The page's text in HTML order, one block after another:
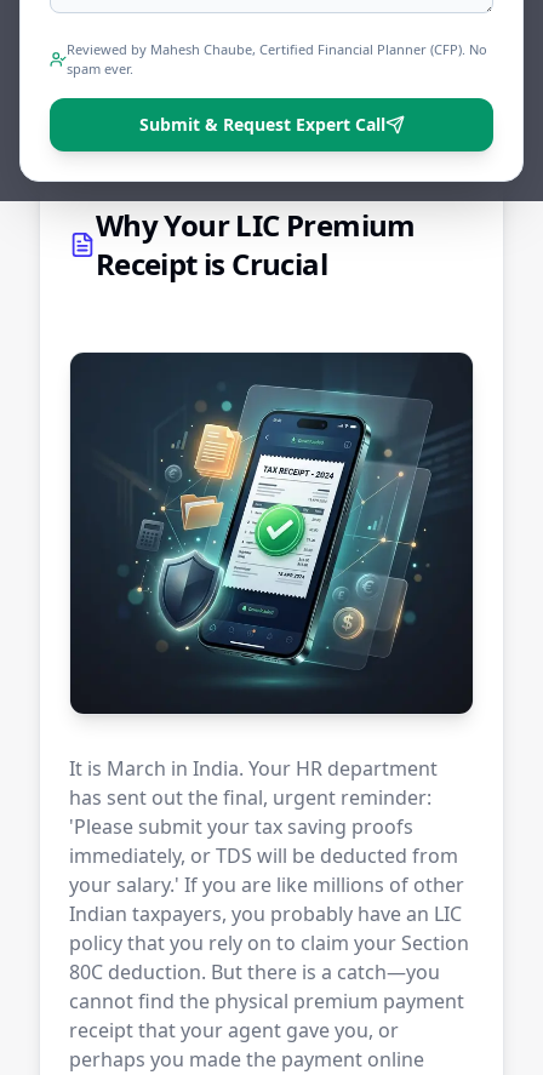
Share Tweet Print
Why Your LIC Premium
Receipt is Crucial
It is March in India. Your HR department
has sent out the final, urgent reminder:
'Please submit your tax saving proofs
immediately, or TDS will be deducted from
your salary.' If you are like millions of other
Indian taxpayers, you probably have an LIC
policy that you rely on to claim your Section
80C deduction. But there is a catch—you
cannot find the physical premium payment
receipt that your agent gave you, or
perhaps you made the payment online
Reviewed by Mahesh Chaube, Certified Financial Planner (CFP). No
spam ever.
Submit & Request Expert Call